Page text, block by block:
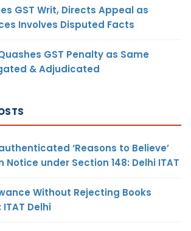
GST Writ, Directs Appeal as
Involves Disputed Facts
GST Penalty as Same
& Adjudicated
‘Reasons to Believe’
Notice under Section 148: Delhi ITAT
Without Rejecting Books
Delhi